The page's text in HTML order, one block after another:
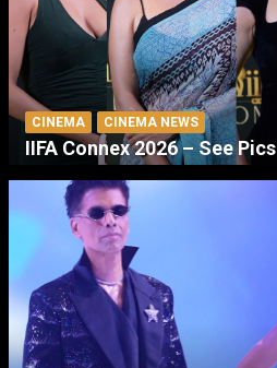
CINEMA CINEMA NEWS
IIFA Connex 2026 – See Pics